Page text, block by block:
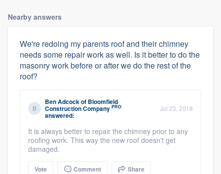
Nearby answers
We're redoing my parents roof and their chimney
needs some repair work as well. Is it better to do the
masonry work before or after we do the rest of the
roof?
Ben Adcockof Bloomfield
Construction Company PRO
answered:
Jul 23, 2018
It is always better to repair the chimney prior to any
roofing work. This way the new roof doesn't get
damaged.
Vote Comment Share